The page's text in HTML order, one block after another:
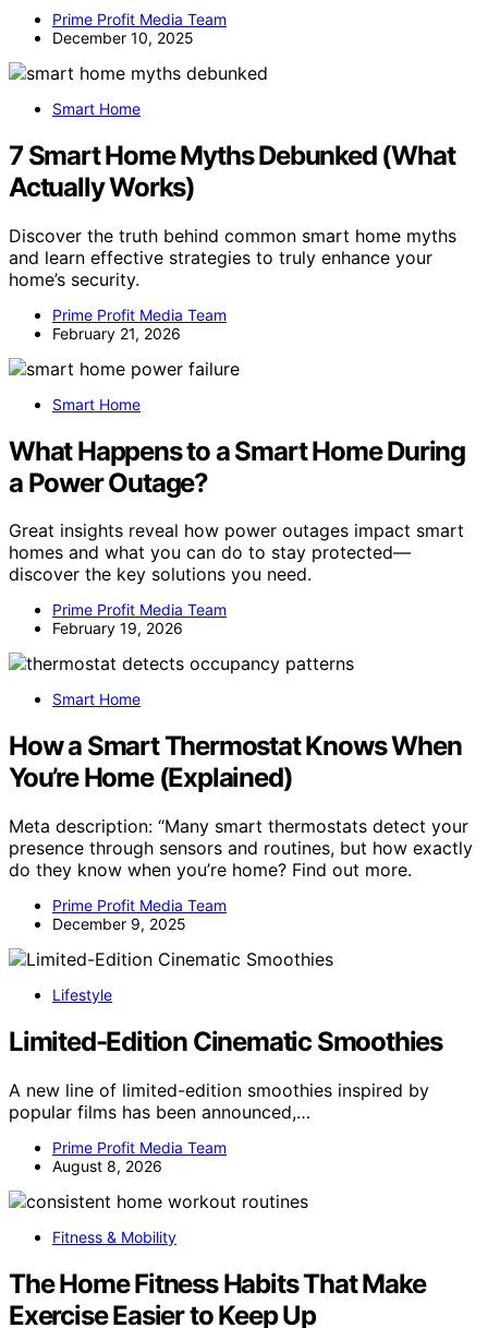
Prime Profit Media Team
December 10, 2025
Smart Home
7 Smart Home Myths Debunked (What
Actually Works)
Discover the truth behind common smart home myths
and learn effective strategies to truly enhance your
home’s security.
Prime Profit Media Team
February 21, 2026
Smart Home
What Happens to a Smart Home During
a Power Outage?
Great insights reveal how power outages impact smart
homes and what you can do to stay protected—
discover the key solutions you need.
Prime Profit Media Team
February 19, 2026
Smart Home
How a Smart Thermostat Knows When
You’re Home (Explained)
Meta description: “Many smart thermostats detect your
presence through sensors and routines, but how exactly
do they know when you’re home? Find out more.
Prime Profit Media Team
December 9, 2025
Lifestyle
Limited-Edition Cinematic Smoothies
A new line of limited-edition smoothies inspired by
popular films has been announced,…
Prime Profit Media Team
August 8, 2026
Fitness & Mobility
The Home Fitness Habits That Make
Exercise Easier to Keep Up